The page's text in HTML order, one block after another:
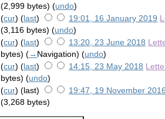
(2,999 bytes) (undo)
(cur) (last) 19:01, 16 January 2019
(3,116 bytes) (undo)
(cur) (last) 13:20, 23 June 2018
bytes) (→ Navigation) (undo)
(cur) (last) 14:15, 23 May 2018
bytes) (undo)
(cur) (last)
19:47, 19 November
(3,268 bytes)